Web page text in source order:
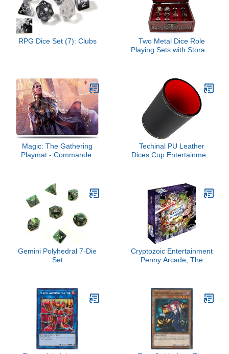
RPG Dice Set (7): Clubs
Two Metal Dice Role
Playing Sets with Storage
Magic: The Gathering
Playmat - Commander
Techinal PU Leather
Dices Cup Entertainment
Game Part Leather Dices
Cup
Gemini Polyhedral 7-Die
Set
Cryptozoic Entertainment
Penny Arcade, The